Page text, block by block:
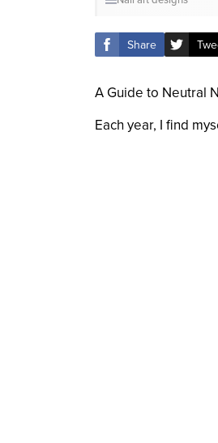
Share
A Guide to Neutral
Each year, I find